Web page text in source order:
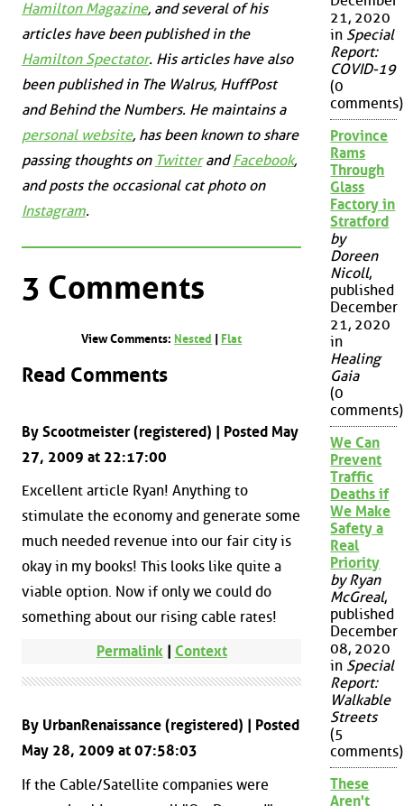
Hamilton Magazine, and several of his
articles have been published in the
Hamilton Spectator. His articles have also
been published in The Walrus, HuffPost
andBehind the Numbers. He maintains a
personal website, has been known to share
passing thoughts on TwitterandFacebook,
and posts the occasional cat photo on
Instagram.
3 Comments
View Comments: Nested Flat
Read Comments
By Scootmeister (registered) | Posted May
27, 2009 at 22:17:00
Excellent article Ryan! Anything to
stimulate the economy and generate some
much needed revenue into our fair city is
okay in my books! This looks like quite a
viable option. Now if only we could do
something about our rising cable rates!
Permalink| Context
By UrbanRenaissance (registered) | Posted
May 28, 2009 at 07:58:03
If the Cable/Satellite companies were
21, 2020
in Special
Report:
COVID-19
(0
comments)
Province
Rams
Through
Glass
Factory in
Stratford
by
Doreen
Nicoll,
published
December
21, 2020
in
Healing
Gaia
(0
comments)
We Can
Prevent
Traffic
Deaths if
We Make
Safety a
Real
Priority
by Ryan
McGreal,
published
December
08, 2020
in Special
Report:
Walkable
Streets
(5
comments)
These
Aren't